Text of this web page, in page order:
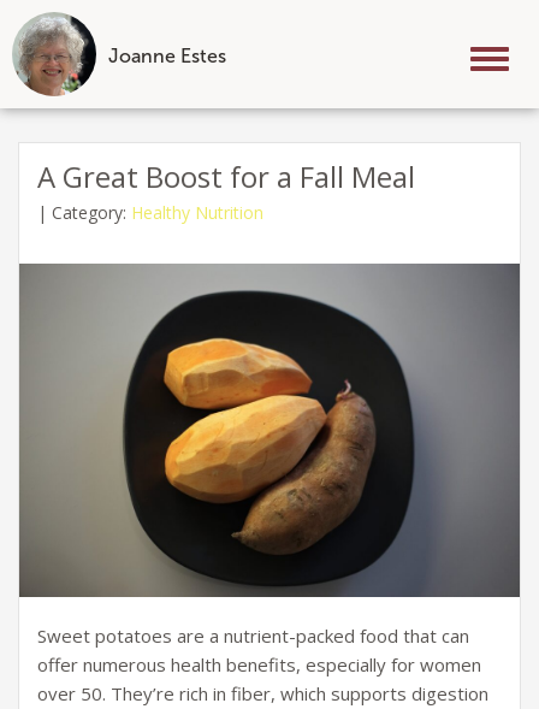
Joanne Estes
Skip
contentA Great Boost for a Fall Meal
| Category: Healthy Nutrition
Sweet potatoes are a nutrient-packed food that can
offer numerous health benefits, especially for women
over 50. They’re rich in fiber, which supports digestion